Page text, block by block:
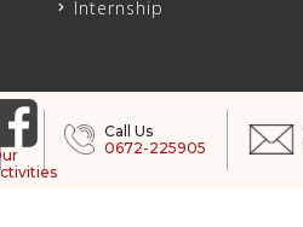
Internship
Call Us
0672-225905